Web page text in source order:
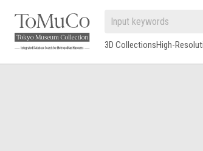
3D CollectionsHigh-